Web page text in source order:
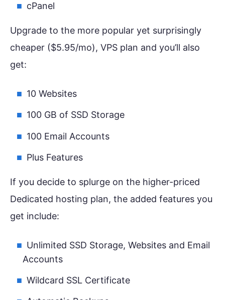
cPanel
Upgrade to the more popular yet surprisingly
cheaper ($5.95/mo), VPS plan and you’ll also
get:
10 Websites
100 GB of SSD Storage
100 Email Accounts
Plus Features
If you decide to splurge on the higher-priced
Dedicated hosting plan, the added features you
get include:
Unlimited SSD Storage, Websites and Email
Accounts
Wildcard SSL Certificate